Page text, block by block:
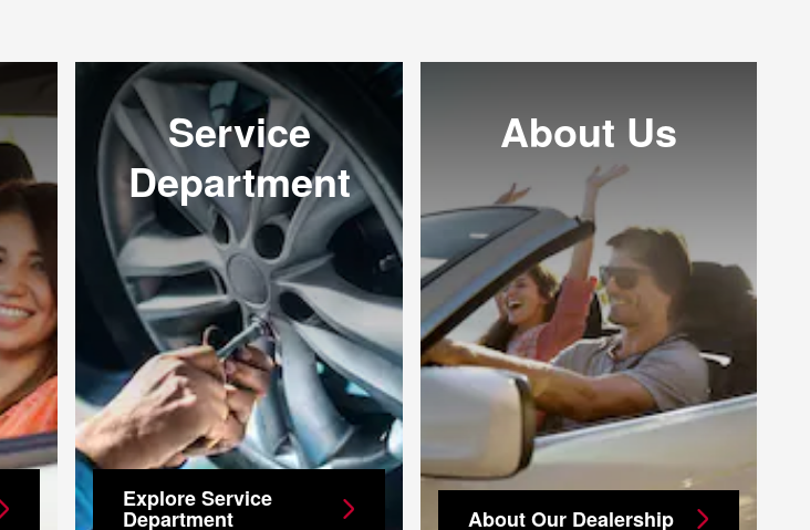
Service
Department
Explore Service
Department
About Us
About Our Dealership